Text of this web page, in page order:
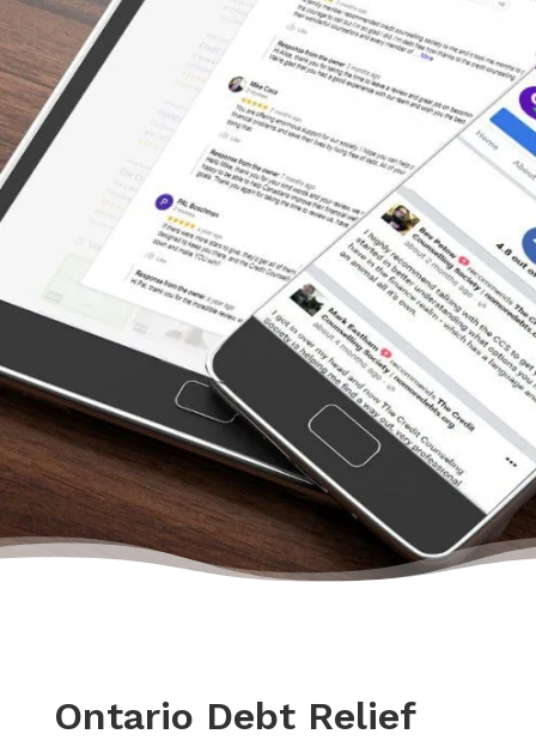
“I was relieved and comforted by the
professional and understanding way in which
I was treated and advised. I would highly
recommend anyone who is in over their head
with debts to schedule an appointment with
a counselor asap.”
– Monica, Actual Client Review from Google
Ontario Debt Relief